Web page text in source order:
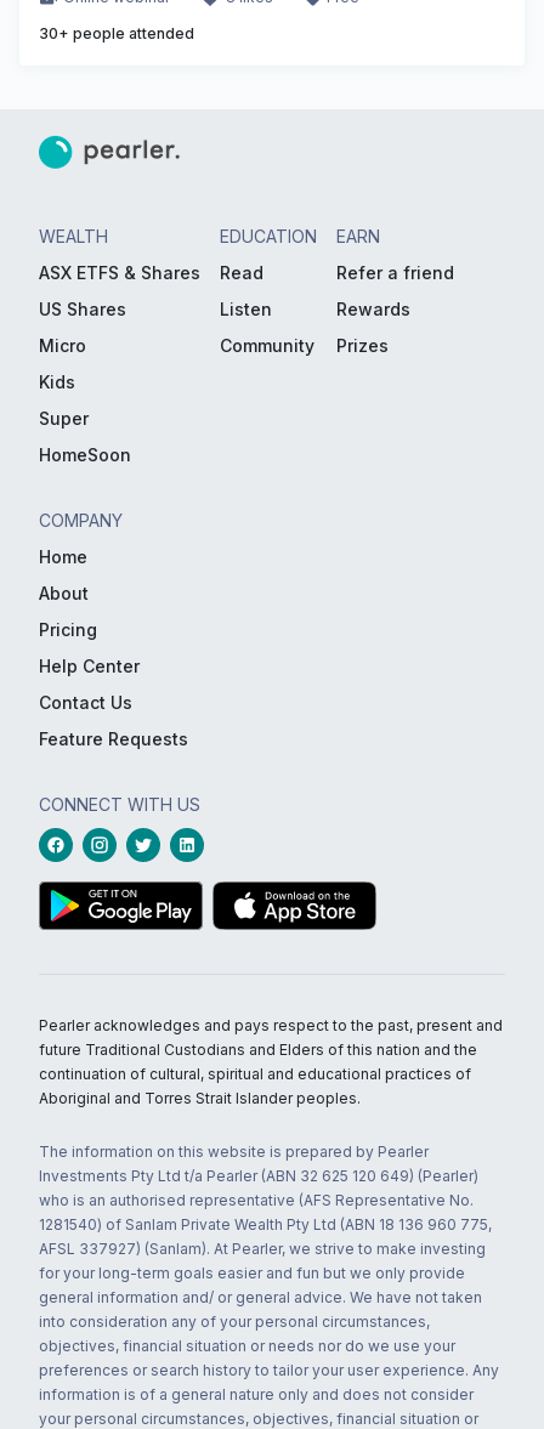
30+ people attended
WEALTH
ASX ETFS & Shares
US Shares
Micro
Kids
Super
HomeSoon
EDUCATION
Read
Listen
Community
EARN
Refer a friend
Rewards
Prizes
COMPANY
Home
About
Pricing
Help Center
Contact Us
Feature Requests
CONNECT WITH US
Pearler acknowledges and pays respect to the past, present and
future Traditional Custodians and Elders of this nation and the
continuation of cultural, spiritual and educational practices of
Aboriginal and Torres Strait Islander peoples.
The information on this website is prepared by Pearler
Investments Pty Ltd t/a Pearler (ABN 32 625 120 649) (Pearler)
who is an authorised representative (AFS Representative No.
1281540) of Sanlam Private Wealth Pty Ltd (ABN 18 136 960 775,
AFSL 337927) (Sanlam). At Pearler, we strive to make investing
for your long-term goals easier and fun but we only provide
general information and/ or general advice. We have not taken
into consideration any of your personal circumstances,
objectives, financial situation or needs nor do we use your
preferences or search history to tailor your user experience. Any
information is of a general nature only and does not consider
your personal circumstances, objectives, financial situation or